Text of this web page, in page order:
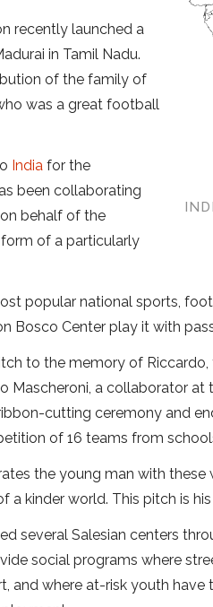
recently launched a
in Tamil Nadu.
of the family of
was a great football
India for the
been collaborating
behalf of the
of a particularly
popular national sports,
Bosco Center play it with
to the memory of Riccardo,
a collaborator at
cutting ceremony and
of 16 teams from
the young man with these
kinder world. This pitch is his
several Salesian centers
social programs where
and where at-risk youth